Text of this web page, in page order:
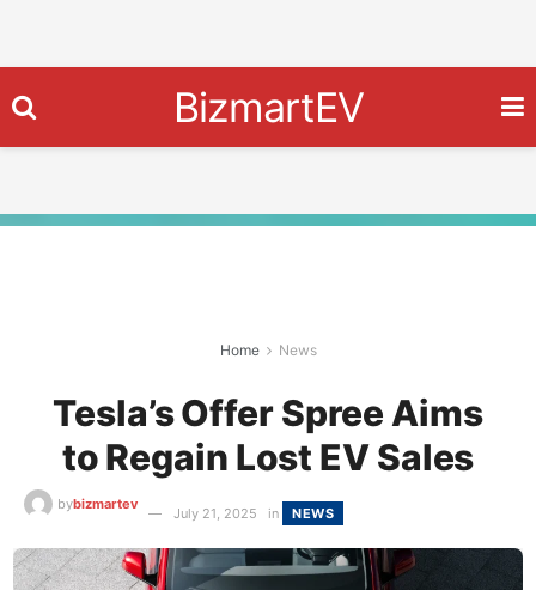
BizmartEV
Home News
Tesla’s Offer Spree Aims
to Regain Lost EV Sales
bybizmartev
July 21, 2025 in NEWS